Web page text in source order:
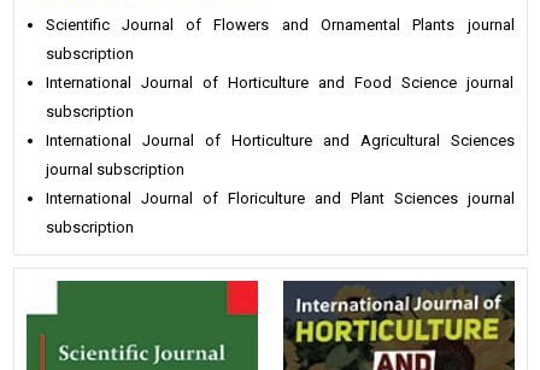
Scientific Journal of Flowers and Ornamental Plants journal
subscription
International Journal of Horticulture and Food Science journal
subscription
International Journal of Horticulture and Agricultural Sciences
journal subscription
International Journal of Floriculture and Plant Sciences journal
subscription